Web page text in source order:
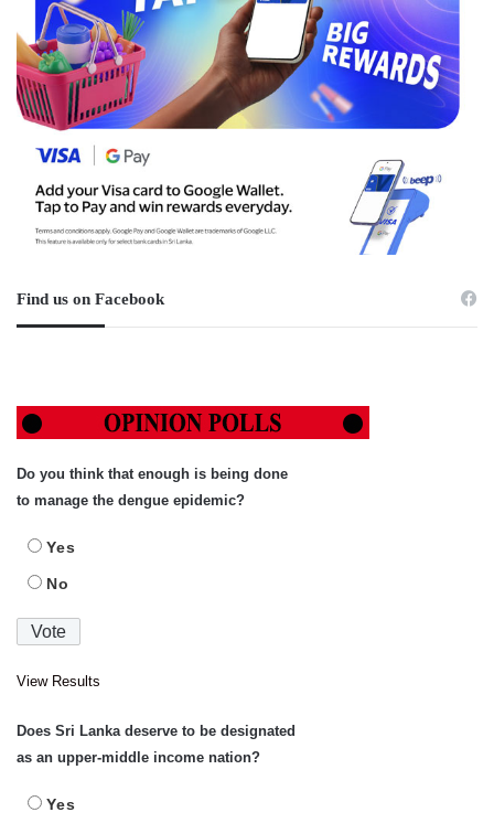
Find us on Facebook
Do you think that enough is being done
to manage the dengue epidemic?
Yes
No
View Results
Does Sri Lanka deserve to be designated
as an upper-middle income nation?
Yes